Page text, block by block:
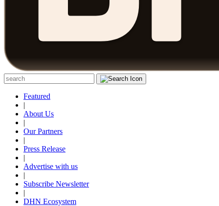
Featured
|
About Us
|
Our Partners
|
Press Release
|
Advertise with us
|
Subscribe Newsletter
|
DHN Ecosystem